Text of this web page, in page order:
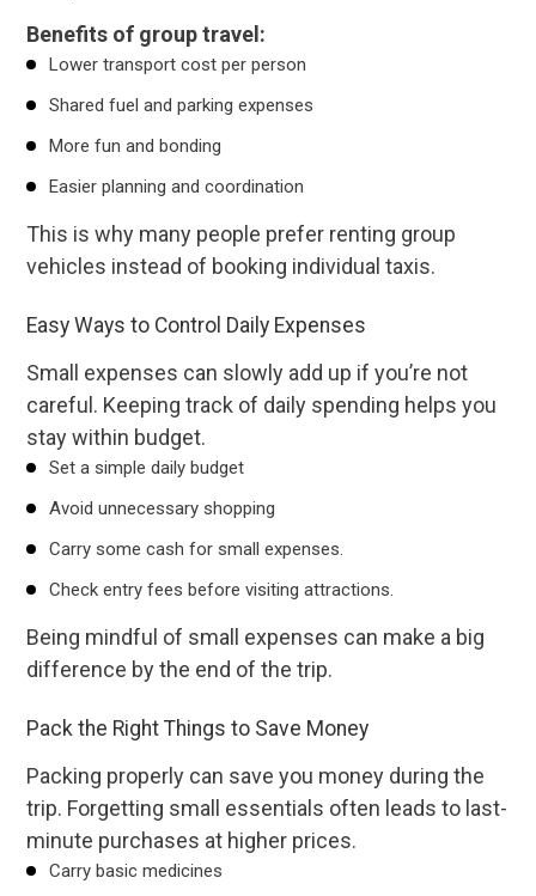
Benefits of group travel:
Lower transport cost per person
Shared fuel and parking expenses
More fun and bonding
Easier planning and coordination
This is why many people prefer renting group
vehicles instead of booking individual taxis.
Easy Ways to Control Daily Expenses
Small expenses can slowly add up if you’re not
careful. Keeping track of daily spending helps you
stay within budget.
Set a simple daily budget
Avoid unnecessary shopping
Carry some cash for small expenses.
Check entry fees before visiting attractions.
Being mindful of small expenses can make a big
difference by the end of the trip.
Pack the Right Things to Save Money
Packing properly can save you money during the
trip. Forgetting small essentials often leads to last-
minute purchases at higher prices.
Carry basic medicines